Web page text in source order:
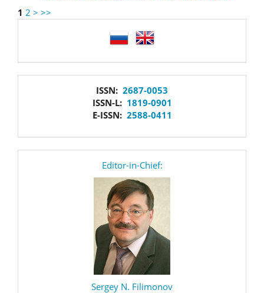
1 2 > >>
ISSN: 2687-0053
ISSN-L: 1819-0901
E-ISSN: 2588-0411
Editor-in-Chief:
Sergey N. Filimonov